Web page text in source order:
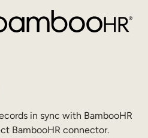
in sync with BambooHR
BambooHR connector.